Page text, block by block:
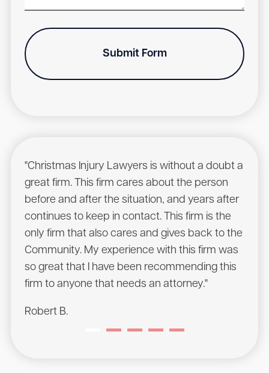
Submit Form
"Christmas Injury Lawyers is without a doubt a
great firm. This firm cares about the person
before and after the situation, and years after
continues to keep in contact. This firm is the
only firm that also cares and gives back to the
Community. My experience with this firm was
so great that I have been recommending this
firm to anyone that needs an attorney."
Robert B.